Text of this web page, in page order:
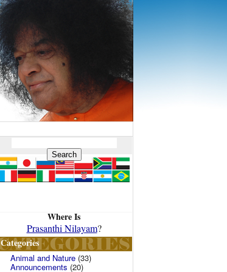
Where Is
Prasanthi Nilayam?
Categories
Animal and Nature (33)
Announcements (20)